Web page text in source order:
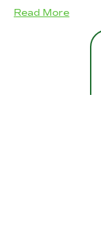
Read More